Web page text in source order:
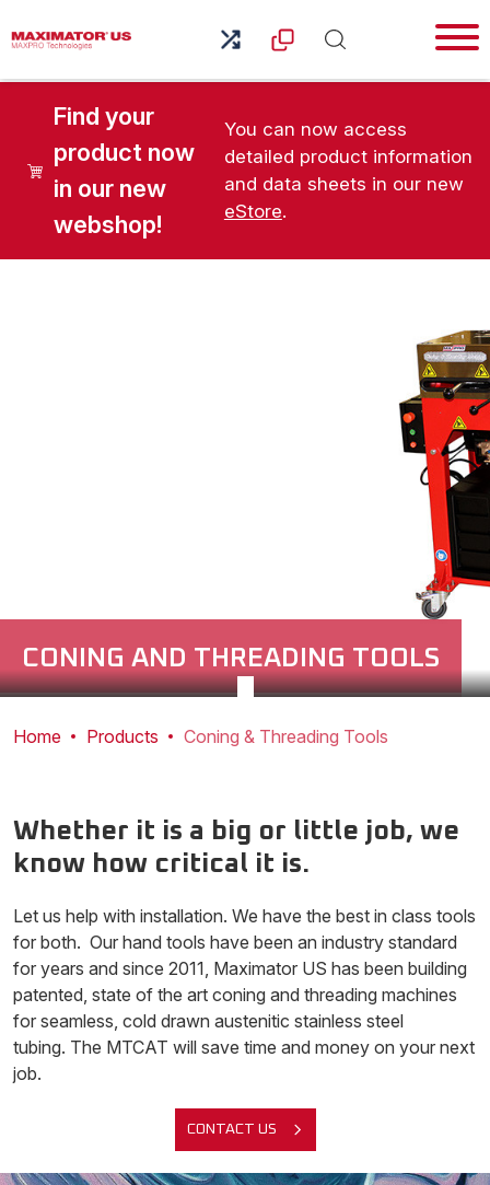
Find your
product now
in our new
webshop!
You can now access
detailed product information
and data sheets in our new
eStore.
CONING AND THREADING TOOLS
Home Products Coning & Threading Tools
Whether it is a big or little job, we
know how critical it is.
Let us help with installation. We have the best in class tools
for both. Our hand tools have been an industry standard
for years and since 2011, Maximator US has been building
patented, state of the art coning and threading machines
for seamless, cold drawn austenitic stainless steel
tubing. The MTCAT will save time and money on your next
job.
CONTACT US